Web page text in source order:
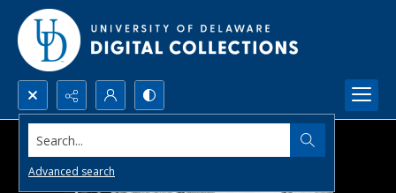
Search...
Advanced search